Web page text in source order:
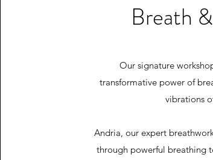
Breath
Our signature
transformative power of
vibrations
Andria, our expert
through powerful breathing